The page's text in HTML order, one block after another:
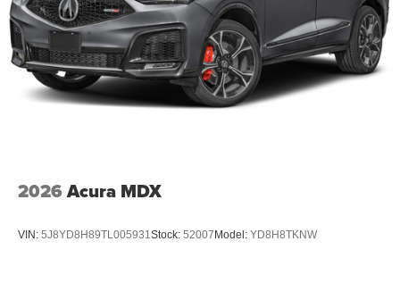
2026 Acura MDX
VIN: 5J8YD8H89TL005931Stock: 52007 Model: YD8H8TKNW